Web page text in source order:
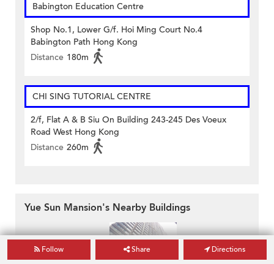
Babington Education Centre
Shop No.1, Lower G/f. Hoi Ming Court No.4
Babington Path Hong Kong
Distance 180m
CHI SING TUTORIAL CENTRE
2/f, Flat A & B Siu On Building 243-245 Des Voeux
Road West Hong Kong
Distance 260m
Yue Sun Mansion's Nearby Buildings
Follow Share Directions